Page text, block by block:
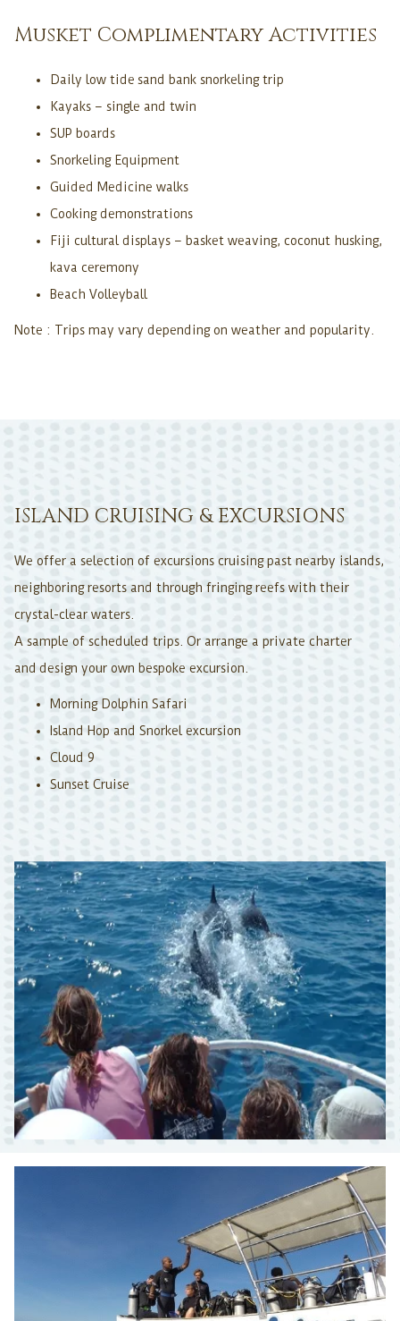
Musket Complimentary Activities
Daily low tide sand bank snorkeling trip
Kayaks – single and twin
SUP boards
Snorkeling Equipment
Guided Medicine walks
Cooking demonstrations
Fiji cultural displays – basket weaving, coconut husking,
kava ceremony
Beach Volleyball
Note : Trips may vary depending on weather and popularity.
ISLAND CRUISING & EXCURSIONS
We offer a selection of excursions cruising past nearby islands,
neighboring resorts and through fringing reefs with their
crystal-clear waters.
A sample of scheduled trips. Or arrange a private charter
and design your own bespoke excursion.
Morning Dolphin Safari
Island Hop and Snorkel excursion
Cloud 9
Sunset Cruise